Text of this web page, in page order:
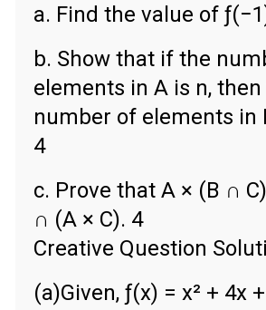
a. Find the value of
b. Show that if the
elements in A is n,
number of elements in
4
c. Prove that A × (B ∩
∩ (A × C). 4
Creative Question
(a)Given, ƒ(x) = x² + 4x